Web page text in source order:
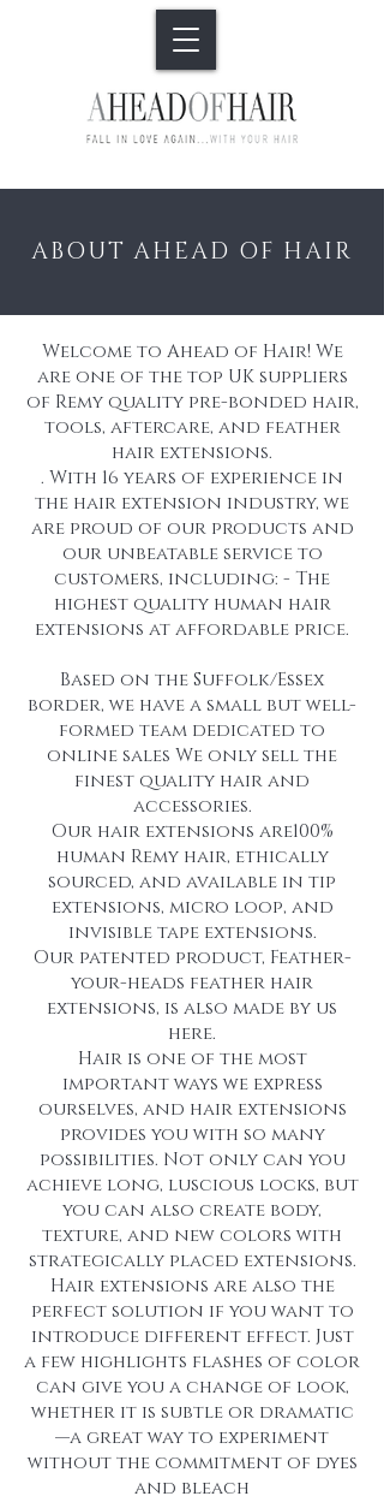
ABOUT AHEAD OF HAIR
Welcome to Ahead of Hair! We
are one of the top UK suppliers
of Remy quality pre-bonded hair,
tools, aftercare, and feather
hair extensions.
. With 16 years of experience in
the hair extension industry, we
are proud of our products and
our unbeatable service to
customers, including: - The
highest quality human hair
extensions at affordable price.
Based on the Suffolk/Essex
border, we have a small but well-
formed team dedicated to
online sales We only sell the
finest quality hair and
accessories.
Our hair extensions are100%
human Remy hair, ethically
sourced, and available in tip
extensions, micro loop, and
invisible tape extensions.
Our patented product, Feather-
your-heads feather hair
extensions, is also made by us
here.
Hair is one of the most
important ways we express
ourselves, and hair extensions
provides you with so many
possibilities. Not only can you
achieve long, luscious locks, but
you can also create body,
texture, and new colors with
strategically placed extensions.
Hair extensions are also the
perfect solution if you want to
introduce different effect. Just
a few highlights flashes of color
can give you a change of look,
whether it is subtle or dramatic
—a great way to experiment
without the commitment of dyes
and bleach